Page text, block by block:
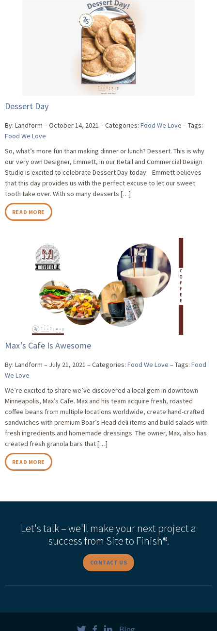
Dessert Day
By: Landform October 14, 2021 Categories: Food We Love
Tags:
Food We Love
So, what’s more fun than making dinner or lunch? Dessert. This is why
our very own Designer, Emmett, in our Retail and Commercial Design
Studio is excited to celebrate Dessert Day today. Emmett believes
that this day provides us with the perfect excuse to let our sweet
tooth take over. With so many desserts […]
READ MORE
Max’s Cafe Is Awesome
By: Landform July 21, 2021 Categories: Food We Love Tags: Food
We Love
We’re excited to share we’ve discovered a local gem in downtown
Minneapolis, Max’s Cafe. Max and his team acquire fresh, roasted
coffee beans from multiple locations worldwide, create hand-crafted
sandwiches with premium Boar’s Head deli items and build salads with
fresh ingredients and homemade dressings. The owner, Max, also has
created fresh granola bars that […]
READ MORE
Let's talk – we'll make your next project a
success from Site to Finish®.
CONTACT US